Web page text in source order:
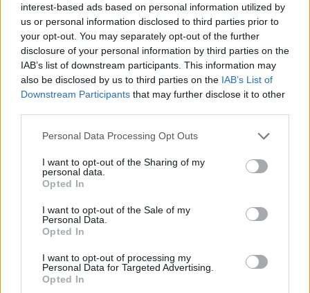
interest-based ads based on personal information utilized by
us or personal information disclosed to third parties prior to
your opt-out. You may separately opt-out of the further
disclosure of your personal information by third parties on the
IAB’s list of downstream participants. This information may
also be disclosed by us to third parties on the IAB’s List of
Downstream Participants that may further disclose it to other
Please note that this website/app uses one or more Google
not limited to your visit or usage behaviour. You may click to
grant or deny consent to Google and its third-party tags to
use your data for below specified purposes in below Google
consent section.
Personal Data Processing Opt Outs
I want to opt-out of the Sharing of my
personal data.
Opted In
I want to opt-out of the Sale of my
Personal Data.
Opted In
I want to opt-out of processing my
Personal Data for Targeted Advertising.
Opted In
MotoGP
Egy Forma-1-es pilóta mentené meg a
COVID és a háború miatt elmaradt Finn
Nagydíjat
MotoGP